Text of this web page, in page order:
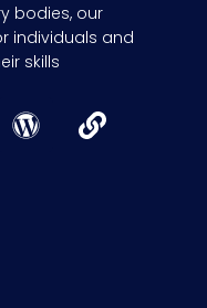
bodies, our
individuals and
skills